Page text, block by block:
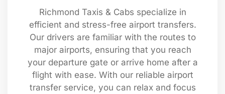
Richmond Taxis & Cabs specialize in
efficient and stress-free airport transfers.
Our drivers are familiar with the routes to
major airports, ensuring that you reach
your departure gate or arrive home after a
flight with ease. With our reliable airport
transfer service, you can relax and focus